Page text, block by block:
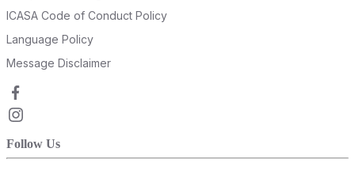
ICASA Code of Conduct Policy
Language Policy
Message Disclaimer
Follow Us